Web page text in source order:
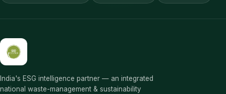
India's ESG intelligence partner — an integrated
national waste-management & sustainability